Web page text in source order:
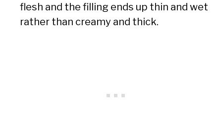
flesh and the filling ends up thin and wet
rather than creamy and thick.